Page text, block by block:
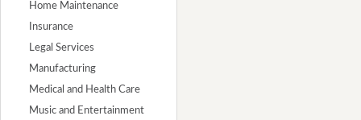
Home Maintenance
Insurance
Legal Services
Manufacturing
Medical and Health Care
Music and Entertainment